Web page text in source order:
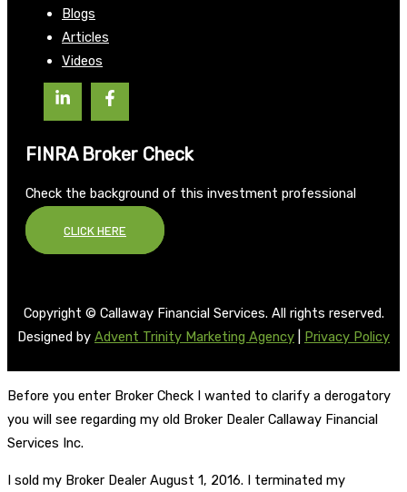
Blogs
Articles
Videos
FINRA Broker Check
Check the background of this investment professional
CLICK HERE
Copyright © Callaway Financial Services. All rights reserved.
Designed by Advent Trinity Marketing Agency Privacy Policy
Before you enter Broker Check I wanted to clarify a derogatory
you will see regarding my old Broker Dealer Callaway Financial
Services Inc.
I sold my Broker Dealer August 1, 2016. I terminated my